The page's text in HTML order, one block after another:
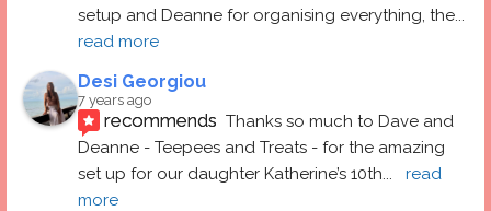
setup and Deanne for organising everything, the
read more
Desi Georgiou
7 years ago
recommends Thanks so much to Dave and
Deanne - Teepees and Treats - for the amazing
set up for our daughter Katherine’s 10th...
read
more